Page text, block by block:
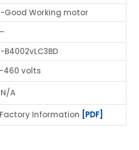
-Good Working motor
–
-B4002vLC3BD
-460 volts
N/A
Factory Information [PDF]